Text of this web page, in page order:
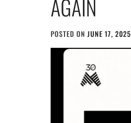
AGAIN
POSTED ON JUNE 17, 2025